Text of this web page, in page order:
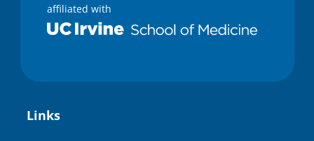
affiliated with
Links